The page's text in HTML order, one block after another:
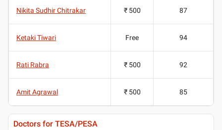
Nikita Sudhir Chitrakar ₹ 500 87
Ketaki Tiwari Free 94
Rati Rabra ₹ 500 92
Amit Agrawal ₹ 500 85
Doctors for TESA/PESA